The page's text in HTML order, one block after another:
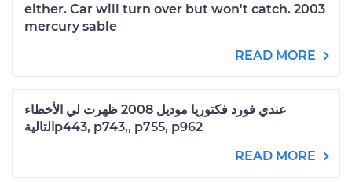
either. Car will turn over but won't catch. 2003
mercury sable
READ MORE
عندي فورد فكتوريا موديل 2008 ظهرت لي الأخطاء
التاليةp443, p743,, p755, p962
READ MORE